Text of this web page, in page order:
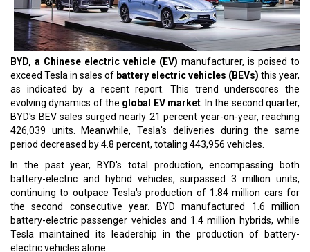
BYD, a Chinese electric vehicle (EV) manufacturer, is poised to
exceed Tesla in sales of battery electric vehicles (BEVs) this year,
as indicated by a recent report. This trend underscores the
evolving dynamics of the global EV market. In the second quarter,
BYD's BEV sales surged nearly 21 percent year-on-year, reaching
426,039 units. Meanwhile, Tesla's deliveries during the same
period decreased by 4.8 percent, totaling 443,956 vehicles.
In the past year, BYD's total production, encompassing both
battery-electric and hybrid vehicles, surpassed 3 million units,
continuing to outpace Tesla's production of 1.84 million cars for
the second consecutive year. BYD manufactured 1.6 million
battery-electric passenger vehicles and 1.4 million hybrids, while
Tesla maintained its leadership in the production of battery-
electric vehicles alone.